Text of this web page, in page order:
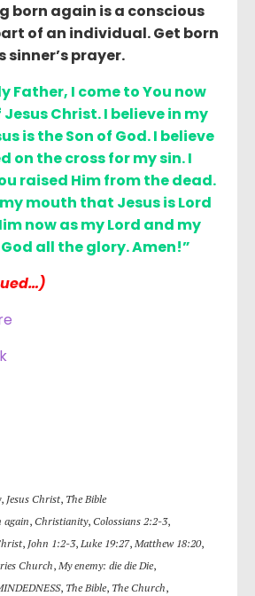
born again is a conscious
of an individual. Get born
sinner’s prayer.
Father, I come to You now
Christ. I believe in my
is the Son of God. I believe
on the cross for my sin. I
raised Him from the dead.
mouth that Jesus is Lord
now as my Lord and my
all the glory. Amen!”
, Jesus Christ, The Bible
again, Christianity, Colossians 2:2-3,
, John 1:2-3, Luke 19:27, Matthew 18:20,
Church, My enemy: die die Die,
, The Bible, The Church,